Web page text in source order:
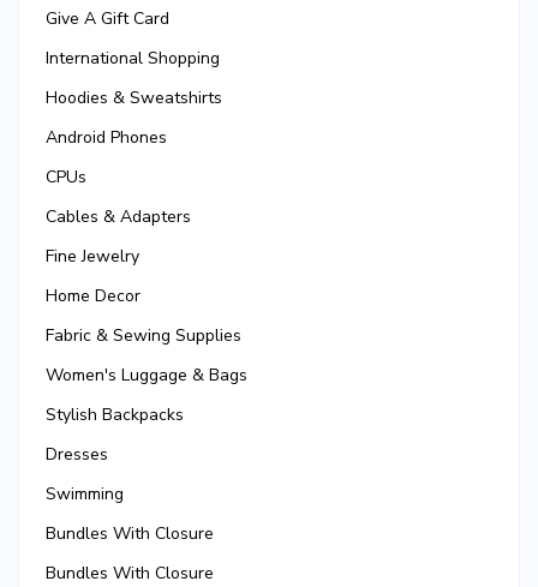
Give A Gift Card
International Shopping
Hoodies & Sweatshirts
Android Phones
CPUs
Cables & Adapters
Fine Jewelry
Home Decor
Fabric & Sewing Supplies
Women's Luggage & Bags
Stylish Backpacks
Dresses
Swimming
Bundles With Closure
Bundles With Closure